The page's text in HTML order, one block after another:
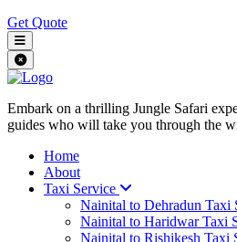
Get Quote
Embark on a thrilling Jungle Safari
guides who will take you through the
Home
About
Taxi Service
Nainital to Dehradun Taxi
Nainital to Haridwar Taxi
Nainital to Rishikesh Taxi